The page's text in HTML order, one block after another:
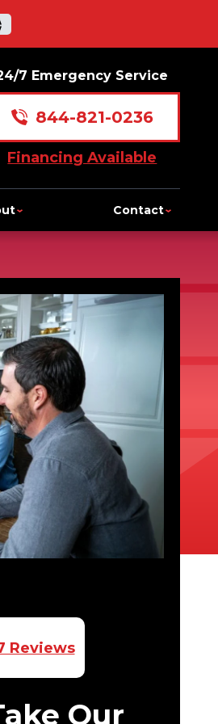
7 Emergency Service
844-821-0236
Financing Available
Contact
Reviews
Our